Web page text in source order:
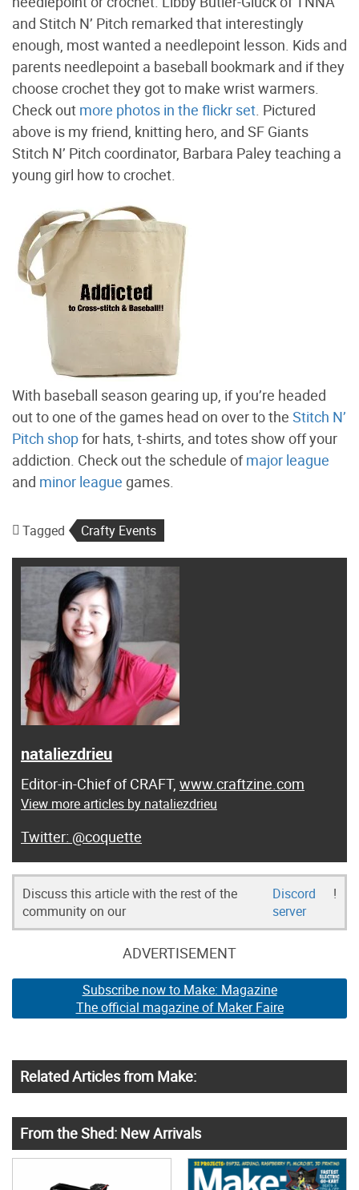
and Stitch N’ Pitch remarked that interestingly
enough, most wanted a needlepoint lesson. Kids and
parents needlepoint a baseball bookmark and if they
choose crochet they got to make wrist warmers.
Check out more photos in the flickr set . Pictured
above is my friend, knitting hero, and SF Giants
Stitch N’ Pitch coordinator, Barbara Paley teaching a
young girl how to crochet.
With baseball season gearing up, if you’re headed
out to one of the games head on over to the Stitch N’
Pitch shopfor hats, t-shirts, and totes show off your
addiction. Check out the schedule ofmajor league
and minor league games.
Tagged Crafty Events
nataliezdrieu
Editor-in-Chief of CRAFT, www.craftzine.com
View more articles by nataliezdrieu
@coquette
Discuss this article with the rest of the
community on our
Discord
server
!
ADVERTISEMENT
Subscribe now to Make: Magazine
The official magazine of Maker Faire
Related Articles from Make:
From the Shed: New Arrivals